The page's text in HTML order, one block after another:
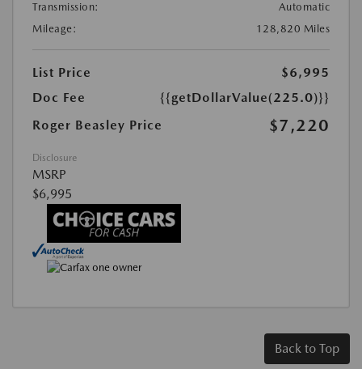
Transmission:
Automatic
Mileage:
128,820 Miles
List Price
$6,995
Doc Fee
{{getDollarValue(225.0)}}
Roger Beasley Price
$7,220
Disclosure
MSRP
$6,995
Back to Top